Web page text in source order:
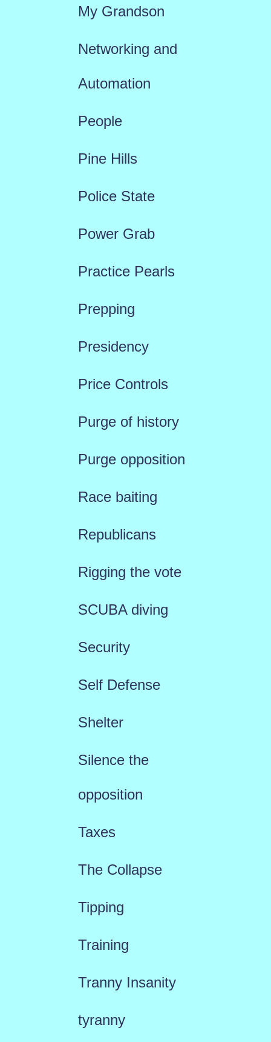
My Grandson
Networking and
Automation
People
Pine Hills
Police State
Power Grab
Practice Pearls
Prepping
Presidency
Price Controls
Purge of history
Purge opposition
Race baiting
Republicans
Rigging the vote
SCUBA diving
Security
Self Defense
Shelter
Silence the
opposition
Taxes
The Collapse
Tipping
Training
Tranny Insanity
tyranny